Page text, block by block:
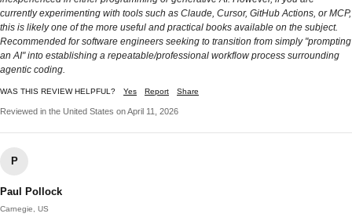
currently experimenting with tools such as Claude, Cursor, GitHub Actions, or MCP,
this is likely one of the more useful and practical books available on the subject.
Recommended for software engineers seeking to transition from simply "prompting
an AI" into establishing a repeatable/professional workflow process surrounding
agentic coding.
WAS THIS REVIEW HELPFUL? Yes Report Share
Reviewed in the United States on April 11, 2026
P
Paul Pollock
Carnegie, US